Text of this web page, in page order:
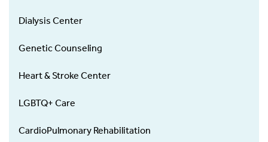
Dialysis Center
Genetic Counseling
Heart & Stroke Center
LGBTQ+ Care
CardioPulmonary Rehabilitation